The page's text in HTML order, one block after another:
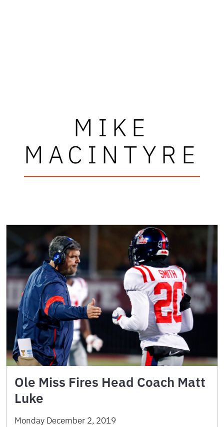
MIKE
MACINTYRE
Ole Miss Fires Head Coach Matt
Luke
Monday December 2, 2019